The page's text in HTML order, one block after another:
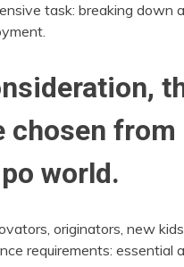
task: breaking
chosen
world.
originators, new
requirements: essential